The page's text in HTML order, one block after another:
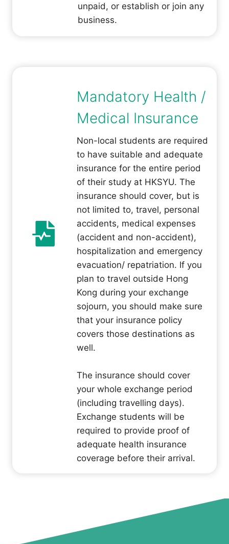
unpaid, or establish or join any
business.
Mandatory Health /
Medical Insurance
Non-local students are required
to have suitable and adequate
insurance for the entire period
of their study at HKSYU. The
insurance should cover, but is
not limited to, travel, personal
accidents, medical expenses
(accident and non-accident),
hospitalization and emergency
evacuation/ repatriation. If you
plan to travel outside Hong
Kong during your exchange
sojourn, you should make sure
that your insurance policy
covers those destinations as
well.
The insurance should cover
your whole exchange period
(including travelling days).
Exchange students will be
required to provide proof of
adequate health insurance
coverage before their arrival.